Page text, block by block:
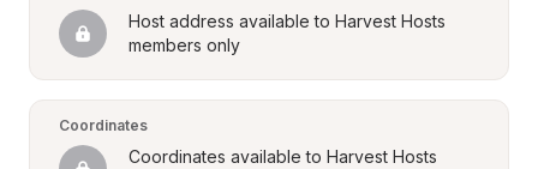
Host address available to Harvest Hosts
members only
Coordinates
Coordinates available to Harvest Hosts